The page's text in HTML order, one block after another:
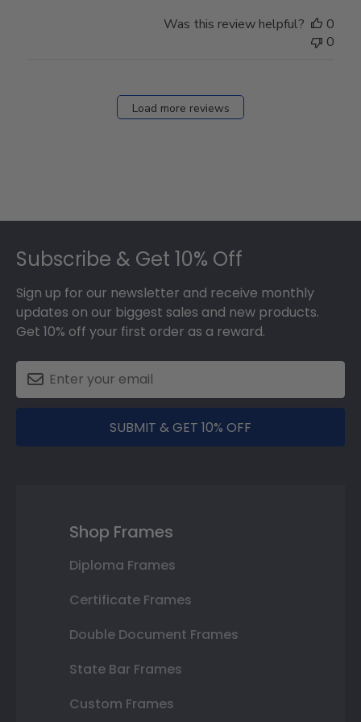
Was this review helpful?
0
0
Load more reviews
Subscribe & Get 10% Off
Sign up for our newsletter and receive monthly
updates on our biggest sales and new products.
Get 10% off your first order as a reward.
SUBMIT & GET 10% OFF
Shop Frames
Diploma Frames
Certificate Frames
Double Document Frames
State Bar Frames
Custom Frames